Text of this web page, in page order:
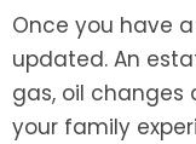
Once you have
updated. An
gas, oil changes
your family